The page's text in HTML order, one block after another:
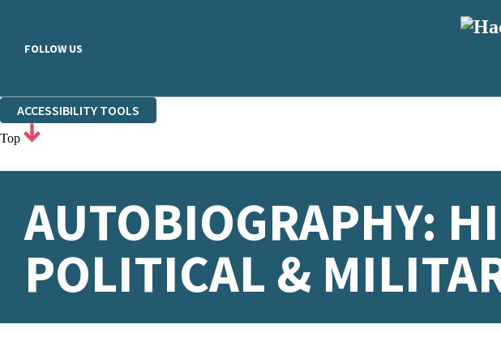
FOLLOW US
ACCESSIBILITY TOOLS
Top
AUTOBIOGRAPHY:
POLITICAL &